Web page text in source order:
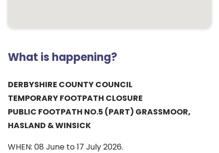
What is happening?
DERBYSHIRE COUNTY COUNCIL
TEMPORARY FOOTPATH CLOSURE
PUBLIC FOOTPATH NO.5 (PART) GRASSMOOR,
HASLAND & WINSICK
WHEN: 08 June to 17 July 2026.